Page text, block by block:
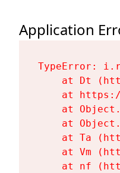
Application
TypeError:
at Dt
at
at
at
at Ta
at Vm
at nf